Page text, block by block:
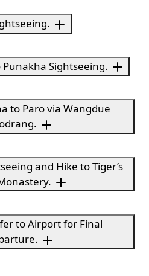
Sightseeing.
to Paro via Wangdue
and Hike to Tiger’s
to Airport for Final